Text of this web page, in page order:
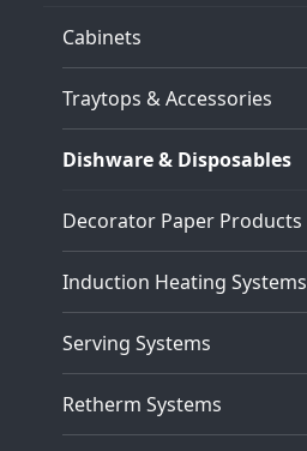
Cabinets
Traytops & Accessories
Dishware & Disposables
Decorator Paper Products
Induction Heating Systems
Serving Systems
Retherm Systems